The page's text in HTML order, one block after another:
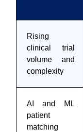
Rising
clinical trial
volume and
complexity
AI and ML
patient
matching